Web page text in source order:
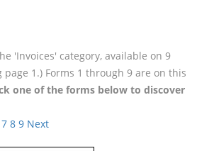
'Invoices' category, available on 9
page 1.) Forms 1 through 9 are on this
one of the forms below to discover
7 8 9 Next